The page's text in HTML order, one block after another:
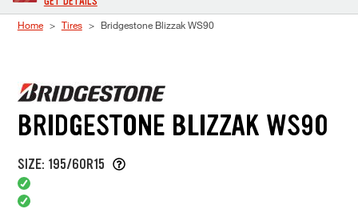
Home Tires Bridgestone Blizzak WS90
BRIDGESTONE BLIZZAK WS90
SIZE: 195/60R15